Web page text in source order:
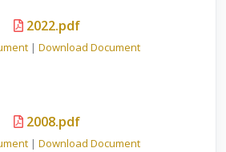
2022.pdf
| Download Document
2008.pdf
| Download Document